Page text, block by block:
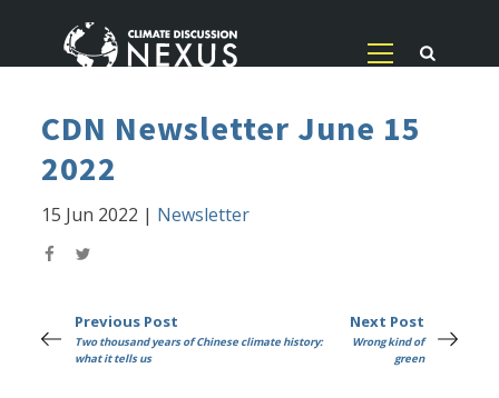
CDN Newsletter June 15
2022
15 Jun 2022 | Newsletter
Previous Post
Two thousand years of Chinese climate history:
what it tells us
Next Post
Wrong kind of
green